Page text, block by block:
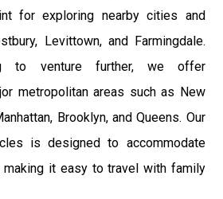
for exploring nearby cities and
Levittown, and Farmingdale.
to venture further, we offer
metropolitan areas such as New
Brooklyn, and Queens. Our
is designed to accommodate
it easy to travel with family